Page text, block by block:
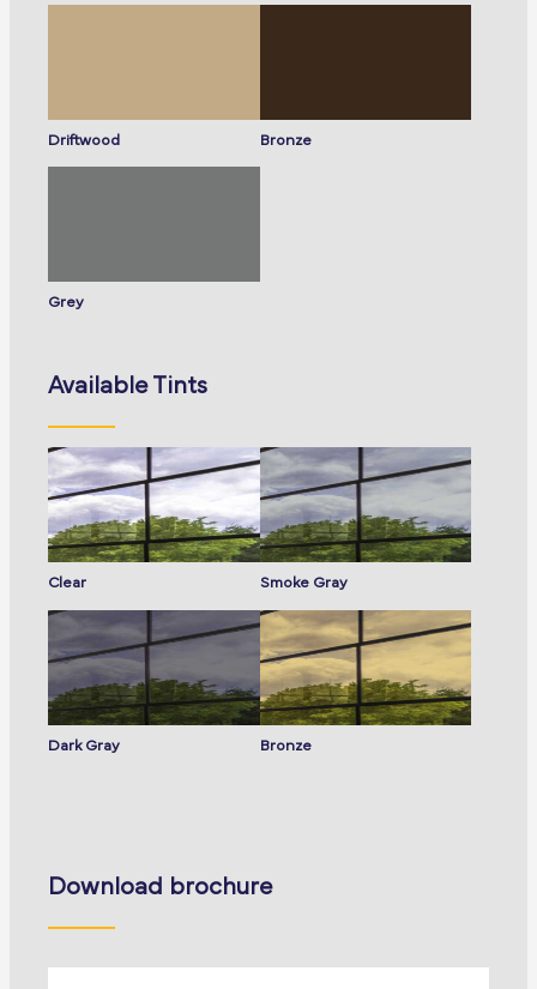
Driftwood Bronze
Grey
Available Tints
Clear Smoke Gray
Dark Gray Bronze
Download brochure